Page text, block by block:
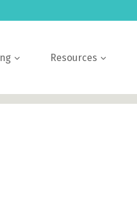
Resources